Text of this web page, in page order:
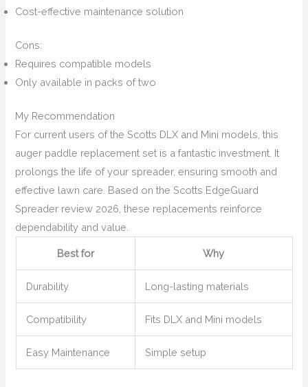
Cost-effective maintenance solution
Cons:
Requires compatible models
Only available in packs of two
My Recommendation
For current users of the Scotts DLX and Mini models, this
auger paddle replacement set is a fantastic investment. It
prolongs the life of your spreader, ensuring smooth and
effective lawn care. Based on the Scotts EdgeGuard
Spreader review 2026, these replacements reinforce
dependability and value.
Best for Why
Durability Long-lasting materials
Compatibility Fits DLX and Mini models
Easy Maintenance Simple setup